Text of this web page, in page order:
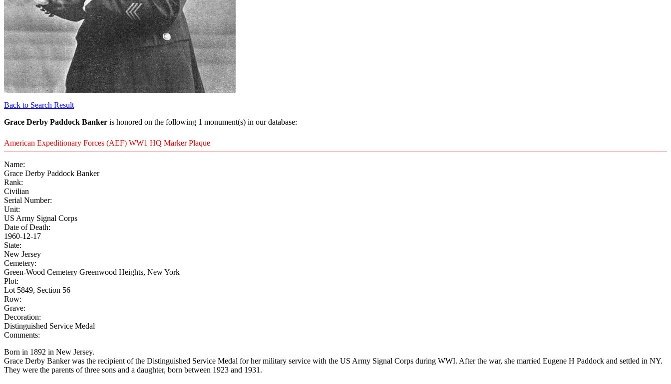
Back to Search Result
Grace Derby Paddock Banker is honored on the following 1 monument(s) in our database:
American Expeditionary Forces (AEF) WW1 HQ Marker Plaque
Name:
Grace Derby Paddock Banker
Rank:
Civilian
Serial Number:
Unit:
US Army Signal Corps
Date of Death:
1960-12-17
State:
New Jersey
Cemetery:
Green-Wood Cemetery Greenwood Heights, New York
Plot:
Lot 5849, Section 56
Row:
Grave:
Decoration:
Distinguished Service Medal
Comments:
Born in 1892 in New Jersey.
Grace Derby Banker was the recipient of the Distinguished Service Medal for her military service with the US Army Signal Corps during WWI. After the war, she married Eugene H Paddock and settled in NY.
They were the parents of three sons and a daughter, born between 1923 and 1931.